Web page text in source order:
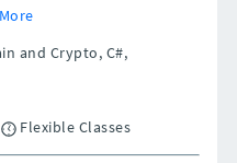
and Crypto, C#,
Flexible Classes